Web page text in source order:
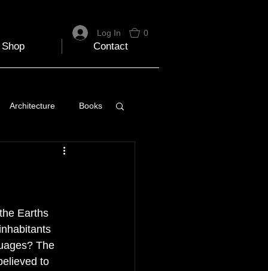
0
Shop Contact
Log In
Architecture Books
Earths
The
to